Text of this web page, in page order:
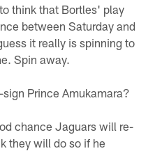
think that Bortles' play
between Saturday and
it really is spinning to
Spin away.
Prince Amukamara?
chance Jaguars will re-
they will do so if he